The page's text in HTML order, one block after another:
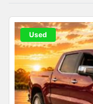
Used